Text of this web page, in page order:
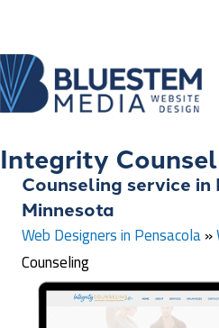
Integrity
Counseling service in
Minnesota
Web Designers in Pensacola»
Counseling